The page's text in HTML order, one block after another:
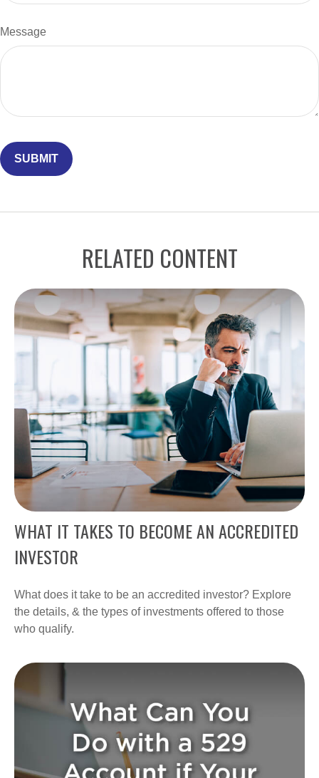
Message
RELATED CONTENT
WHAT IT TAKES TO BECOME AN ACCREDITED
INVESTOR
What does it take to be an accredited investor? Explore
the details, & the types of investments offered to those
who qualify.